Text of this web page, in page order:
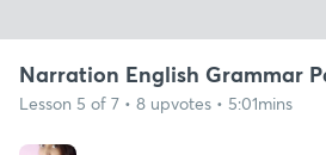
Narration English Grammar
Lesson 5 of 7 • 8 upvotes • 5:01mins